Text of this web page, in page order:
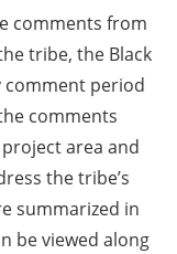
comments from
tribe, the Black
comment period
comments
area and
the tribe’s
summarized in
be viewed along